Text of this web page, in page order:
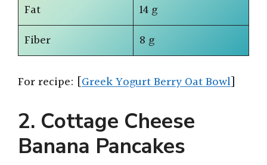
Fat
14 g
Fiber
8 g
For recipe: [Greek Yogurt Berry Oat Bowl]
2. Cottage Cheese
Banana Pancakes